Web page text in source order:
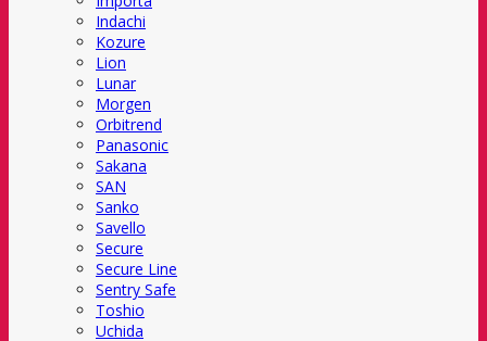
Indachi
Kozure
Lion
Lunar
Morgen
Orbitrend
Panasonic
Sakana
SAN
Sanko
Savello
Secure
Secure Line
Sentry Safe
Toshio
Uchida